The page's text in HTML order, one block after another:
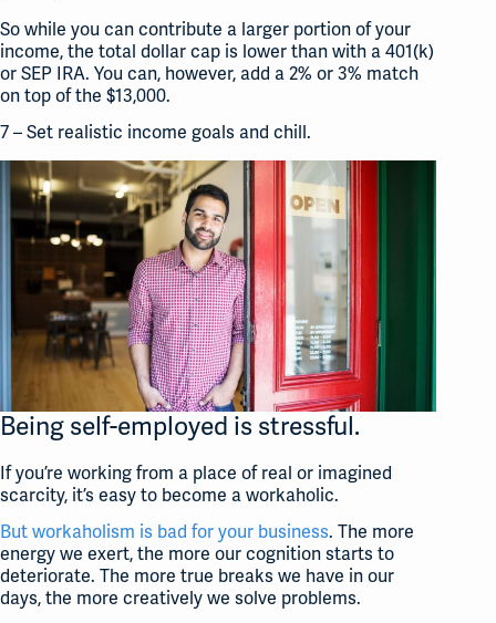
So while you can contribute a larger portion of your
income, the total dollar cap is lower than with a 401(k)
or SEP IRA. You can, however, add a 2% or 3% match
on top of the $13,000.
7 – Set realistic income goals and chill.
Being self-employed is stressful.
If you’re working from a place of real or imagined
scarcity, it’s easy to become a workaholic.
But workaholism is bad for your business. The more
energy we exert, the more our cognition starts to
deteriorate. The more true breaks we have in our
days, the more creatively we solve problems.